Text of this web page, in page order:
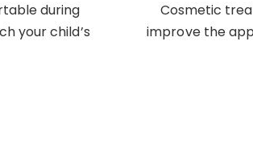
during
your child’s
Cosmetic
improve the